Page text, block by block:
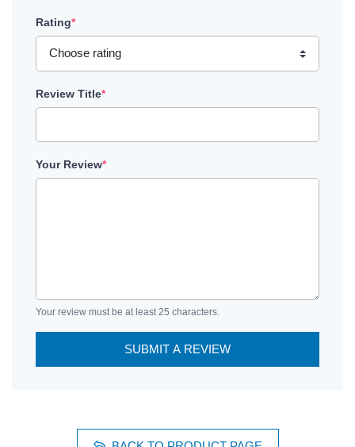
Rating*
Review Title*
Your Review*
Your review must be at least 25 characters.
SUBMIT A REVIEW